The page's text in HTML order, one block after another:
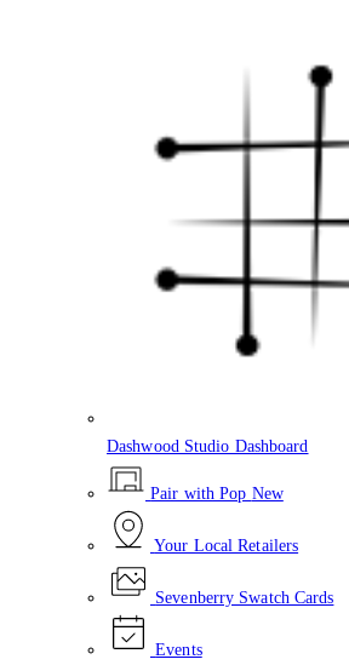
Dashwood Studio Dashboard
Pair with Pop New
Your Local Retailers
Sevenberry Swatch Cards
Events